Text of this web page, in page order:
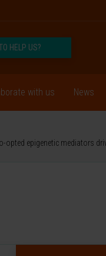
HELP US?
with us News
epigenetic mediators